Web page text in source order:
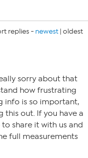
replies - newest | oldest
sorry about that
how frustrating
info is so important,
this out. If you have a
share it with us and
full measurements